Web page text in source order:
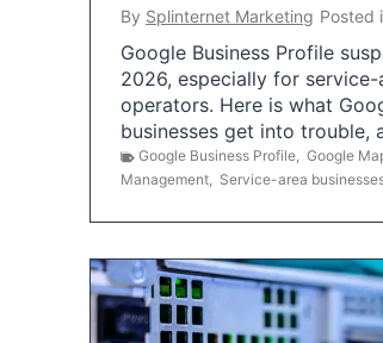
By Splinternet Marketing Posted
Google Business Profile
2026, especially for
operators. Here is what
businesses get into
Google Business Profile, Google
Management, Service-area